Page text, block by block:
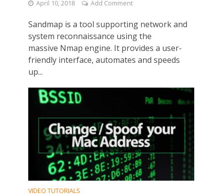
April 10, 2018 Add Comment
Sandmap is a tool supporting network and
system reconnaissance using the
massive Nmap engine. It provides a user-
friendly interface, automates and speeds
up...
VIDEO TUTORIALS